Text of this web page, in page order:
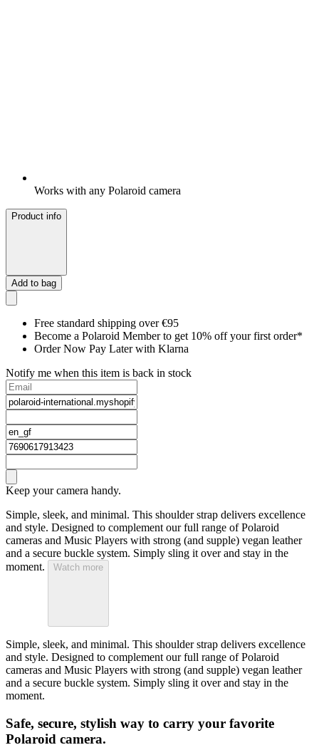
Works with any Polaroid camera
Product info
Add to bag
Free standard shipping over €95
Become a Polaroid Member to get 10% off your first order*
Order Now Pay Later with Klarna
Notify me when this item is back in stock
Keep your camera handy.
Simple, sleek, and minimal. This shoulder strap delivers excellence
and style. Designed to complement our full range of Polaroid
cameras and Music Players with strong (and supple) vegan leather
and a secure buckle system. Simply sling it over and stay in the
moment.
Watch more
Simple, sleek, and minimal. This shoulder strap delivers excellence
and style. Designed to complement our full range of Polaroid
cameras and Music Players with strong (and supple) vegan leather
and a secure buckle system. Simply sling it over and stay in the
moment.
Safe, secure, stylish way to carry your favorite
Polaroid camera.